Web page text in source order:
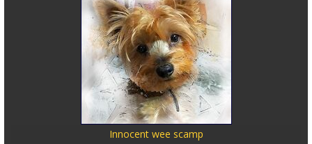
Innocent wee scamp